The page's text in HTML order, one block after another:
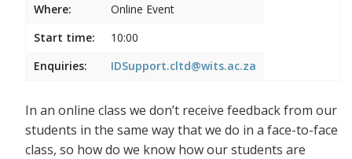
Where:
Online Event
Start time:
10:00
Enquiries:
IDSupport.cltd@wits.ac.za
In an online class we don’t receive feedback from our
students in the same way that we do in a face-to-face
class, so how do we know how our students are